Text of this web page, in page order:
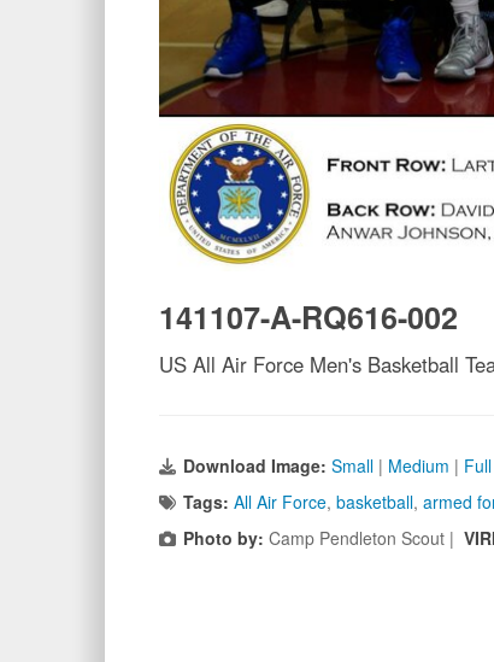
141107-A-RQ616-002
US All Air Force Men's Basketball
Download Image: Small | Medium |
Tags: All Air Force, basketball, armed
Photo by: Camp Pendleton Scout |